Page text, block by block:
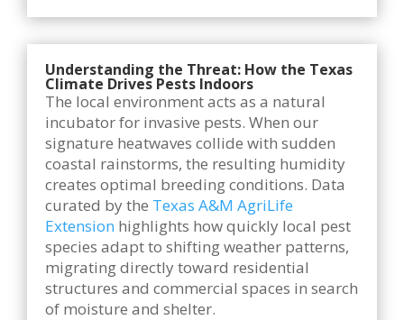
Understanding the Threat: How the Texas
Climate Drives Pests Indoors
The local environment acts as a natural
incubator for invasive pests. When our
signature heatwaves collide with sudden
coastal rainstorms, the resulting humidity
creates optimal breeding conditions. Data
curated by the Texas A&M AgriLife
Extension highlights how quickly local pest
species adapt to shifting weather patterns,
migrating directly toward residential
structures and commercial spaces in search
of moisture and shelter.